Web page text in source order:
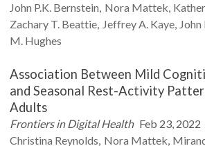
John P.K. Bernstein Nora Mattek
Zachary T. Beattie Jeffrey A. Kaye John
M. Hughes
Association Between Mild
and Seasonal Rest-Activity
Adults
Frontiers in Digital Health Feb 23, 2022
Christina Reynolds Nora Mattek